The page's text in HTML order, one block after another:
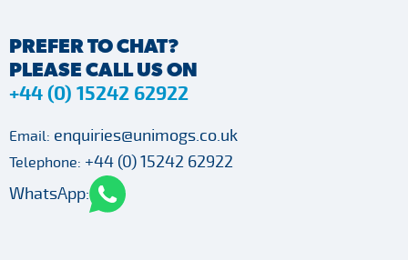
PREFER TO CHAT?
PLEASE CALL US ON
+44 (0) 15242 62922
Email: enquiries@unimogs.co.uk
Telephone: +44 (0) 15242 62922
WhatsApp: